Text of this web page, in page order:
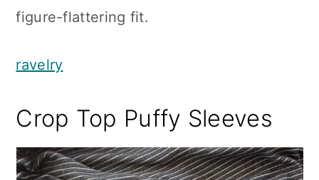
figure-flattering fit.
ravelry
Crop Top Puffy Sleeves